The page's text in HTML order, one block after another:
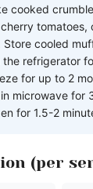
cooked
tomatoes,
cooled
the refrigerator
for up to 2
microwave for
for 1.5-2
(per